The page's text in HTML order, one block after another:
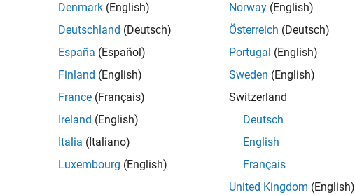
Denmark (English)
Deutschland (Deutsch)
España (Español)
Finland (English)
France (Français)
Ireland (English)
Italia (Italiano)
Luxembourg (English)
Norway (English)
Österreich (Deutsch)
Portugal (English)
Sweden (English)
Switzerland
Deutsch
English
Français
United Kingdom (English)